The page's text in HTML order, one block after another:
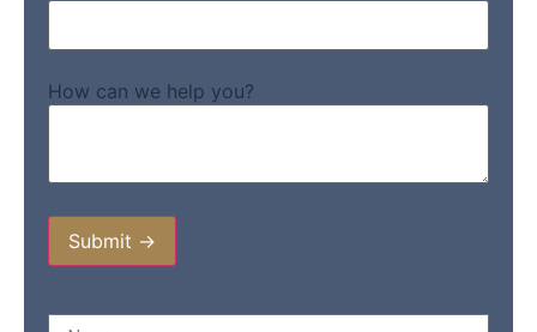
How can we help you?